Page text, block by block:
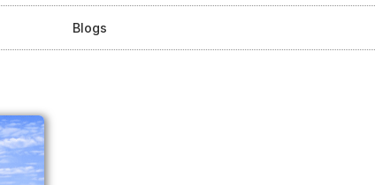
Blogs